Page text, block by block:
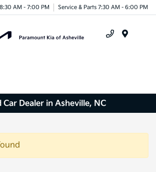
AM - 7:00 PM Service & Parts 7:30 AM - 6:00 PM
Car Dealer in Asheville, NC